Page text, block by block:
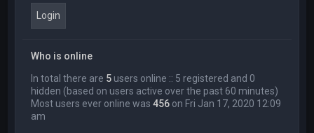
Who is online
In total there are 5 users online :: 5 registered and 0
hidden (based on users active over the past 60 minutes)
Most users ever online was456 on Fri Jan 17, 2020 12:09
am